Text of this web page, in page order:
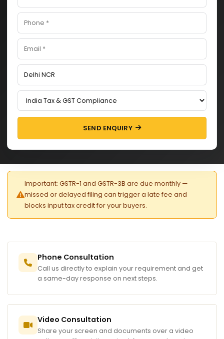
SEND ENQUIRY
Important: GSTR-1 and GSTR-3B are due monthly —
missed or delayed filing can trigger a late fee and
blocks input tax credit for your buyers.
Phone Consultation
Call us directly to explain your requirement and get
a same-day response on next steps.
Video Consultation
Share your screen and documents over a video